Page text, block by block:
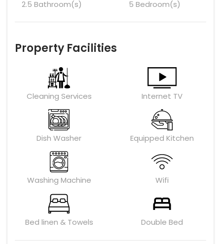
2.5 Bathroom(s) 5 Bedroom(s)
Property Facilities
Cleaning Services Internet TV
Dish Washer Equipped Kitchen
Washing Machine Wifi
Bed linen & Towels Double Bed